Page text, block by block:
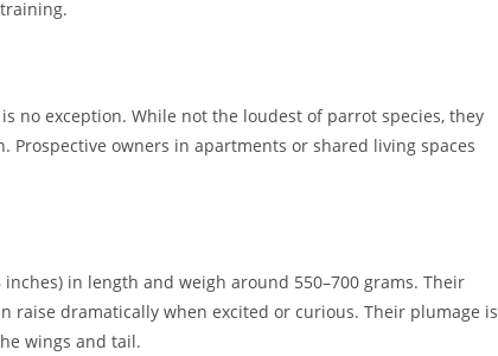
no exception. While not the loudest of parrot species, they
owners in apartments or shared living spaces
in length and weigh around 550–700 grams. Their
raise dramatically when excited or curious. Their plumage is
wings and tail.